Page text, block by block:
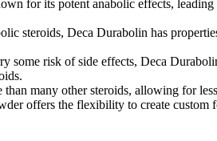
for its potent anabolic effects,
steroids, Deca Durabolin has
some risk of side effects, Deca
many other steroids, allowing for
offers the flexibility to create